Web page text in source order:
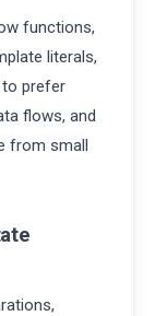
functions,
literals,
to prefer
flows, and
from small